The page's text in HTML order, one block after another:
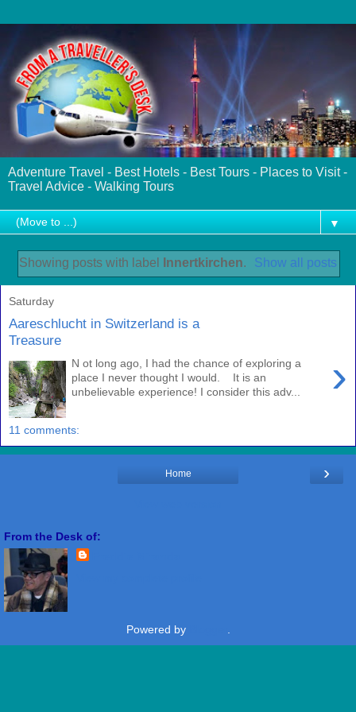
Adventure Travel - Best Hotels - Best Tours - Places to Visit -
Travel Advice - Walking Tours
▼
Showing posts with label Innertkirchen. Show all posts
Saturday
Aareschlucht in Switzerland is a
Treasure
›
N ot long ago, I had the chance of exploring a
place I never thought I would. It is an
unbelievable experience! I consider this adv...
11 comments:
›
Home
From the Desk of:
Powered by